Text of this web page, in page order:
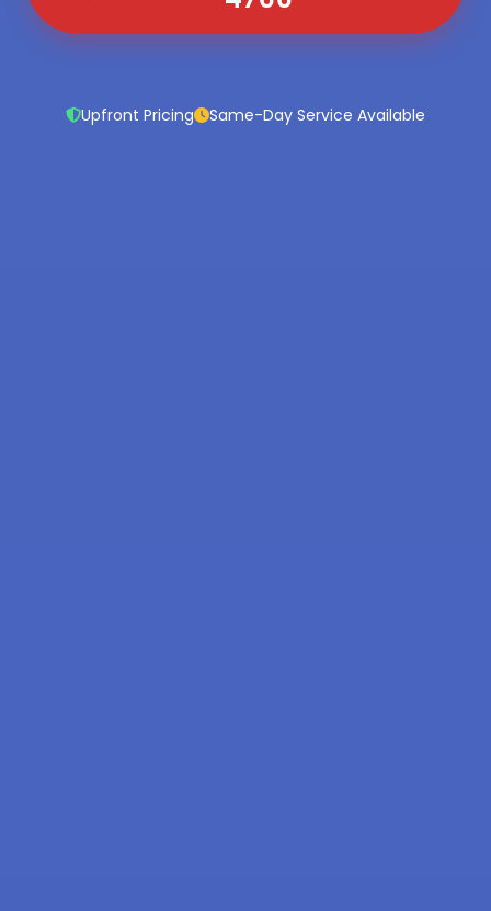
Upfront Pricing Same-Day Service Available